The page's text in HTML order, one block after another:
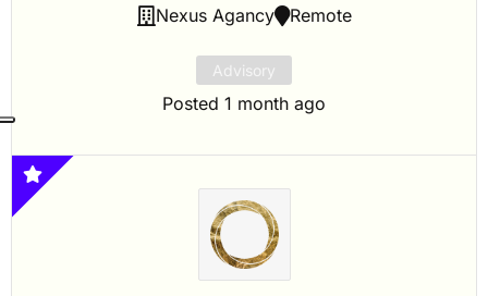
Nexus Agancy Remote
Advisory
Posted 1 month ago